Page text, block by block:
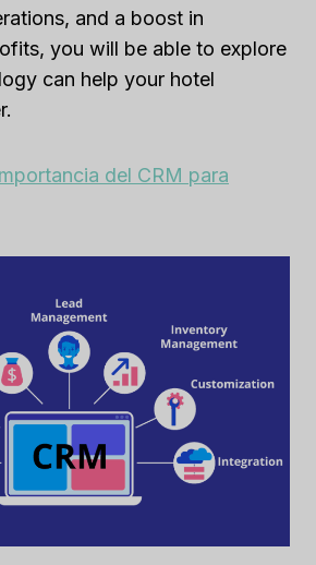
and a boost in
you will be able to explore
can help your hotel
del CRM para